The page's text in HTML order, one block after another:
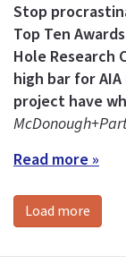
Stop
Top Ten
Hole Research
high bar for AIA
project have
Read more »
Load more